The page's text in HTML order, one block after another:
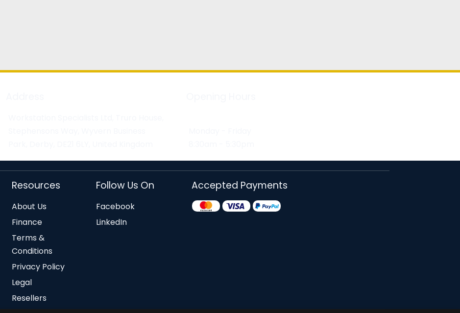
Resources
About Us
Finance
Terms &
Conditions
Privacy Policy
Legal
Resellers
Follow Us On
Facebook
LinkedIn
Accepted Payments